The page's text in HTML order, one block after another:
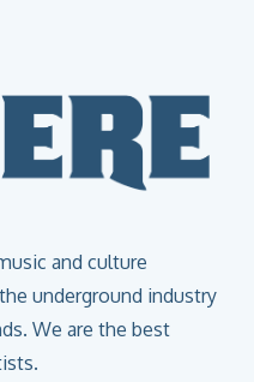
and culture
underground industry
We are the best